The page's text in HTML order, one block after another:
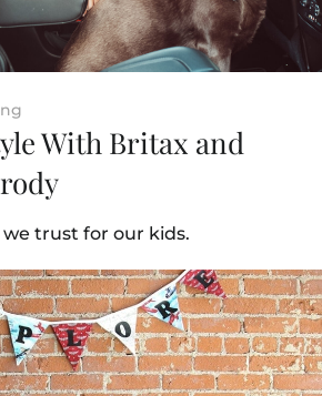
With Britax and
we trust for our kids.